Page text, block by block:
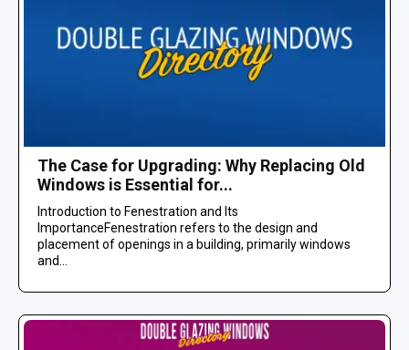
The Case for Upgrading: Why Replacing Old
Windows is Essential for...
Introduction to Fenestration and Its
ImportanceFenestration refers to the design and
placement of openings in a building, primarily windows
and...